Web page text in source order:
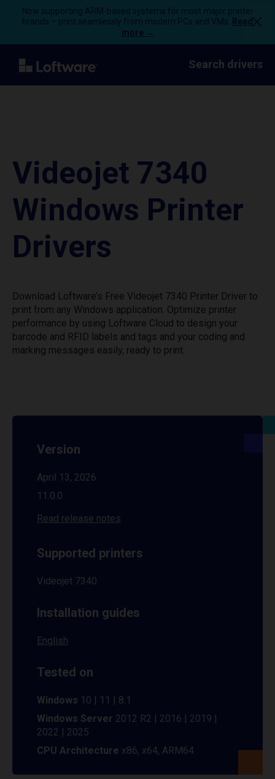
Now supporting ARM-based systems for most major printer
brands – print seamlessly from modern PCs and VMs.
Read
more →
Search drivers
Videojet 7340
Windows Printer
Drivers
Download Loftware’s Free Videojet 7340 Printer Driver to
print from any Windows application. Optimize printer
performance by using Loftware Cloud to design your
barcode and RFID labels and tags and your coding and
marking messages easily, ready to print.
Version
April 13, 2026
11.0.0
Read release notes
Supported printers
Videojet 7340
Installation guides
English
Tested on
Windows 10 | 11 | 8.1
Windows Server 2012 R2 | 2016 | 2019 |
2022 | 2025
CPU Architecture x86, x64, ARM64